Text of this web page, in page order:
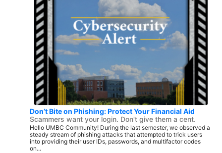
Don’t Bite on Phishing: Protect Your Financial Aid
Scammers want your login. Don't give them a cent.
Hello UMBC Community! During the last semester, we observed a
steady stream of phishing attacks that attempted to trick users
into providing their user IDs, passwords, and multifactor codes
on...